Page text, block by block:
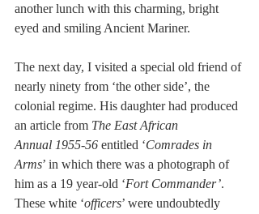
another lunch with this charming, bright
eyed and smiling Ancient Mariner.
The next day, I visited a special old friend of
nearly ninety from ‘the other side’, the
colonial regime. His daughter had produced
an article from The East African
Annual 1955-56 entitled ‘Comrades in
Arms’ in which there was a photograph of
him as a 19 year-old ‘Fort Commander’.
These white ‘officers’ were undoubtedly